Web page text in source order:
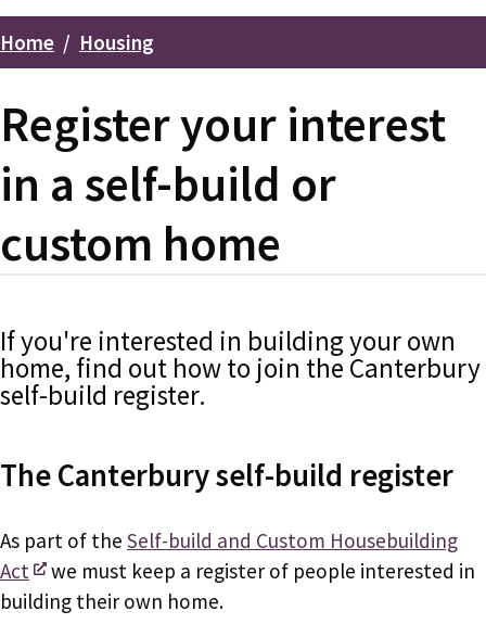
Breadcrumbs
Home Housing
Register your interest
in a self-build or
custom home
If you're interested in building your own
home, find out how to join the Canterbury
self-build register.
The Canterbury self-build register
As part of the Self-build and Custom Housebuilding
Act
we must keep a register of people interested in
building their own home.